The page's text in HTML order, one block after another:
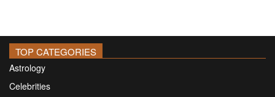
TOP CATEGORIES
Astrology
Celebrities